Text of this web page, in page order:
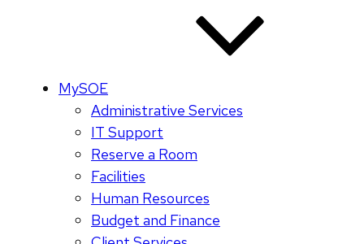
MySOE
Administrative Services
IT Support
Reserve a Room
Facilities
Human Resources
Budget and Finance